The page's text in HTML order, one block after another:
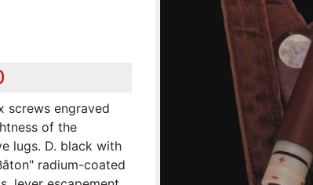
screws engraved
of the
lugs. D. black with
radium-coated